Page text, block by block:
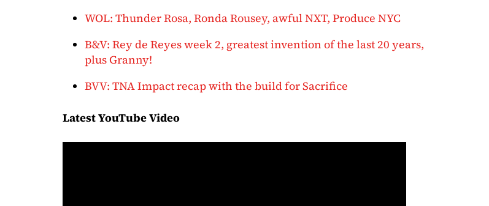
WOL: Thunder Rosa, Ronda Rousey, awful NXT, Produce NYC
B&V: Rey de Reyes week 2, greatest invention of the last 20 years,
plus Granny!
BVV: TNA Impact recap with the build for Sacrifice
Latest YouTube Video